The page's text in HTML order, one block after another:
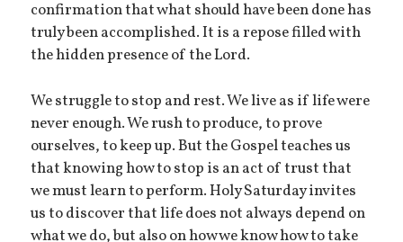
confirmation that what should have been done has
truly been accomplished. It is a repose filled with
the hidden presence of the Lord.
We struggle to stop and rest. We live as if life were
never enough. We rush to produce, to prove
ourselves, to keep up. But the Gospel teaches us
that knowing how to stop is an act of trust that
we must learn to perform. Holy Saturday invites
us to discover that life does not always depend on
what we do, but also on how we know how to take